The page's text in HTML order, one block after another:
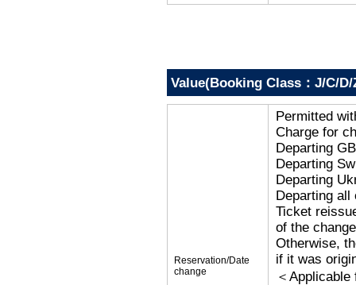
Value(Booking Class：J/C/D/
Reservation/Date
change
Permitted
Charge for
Departing
Departing
Departing
Departing all
Ticket
of the
Otherwise,
if it was
＜Applicable